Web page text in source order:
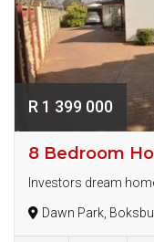
R 1 399 000
8 Bedroom
Investors dream
Dawn Park,